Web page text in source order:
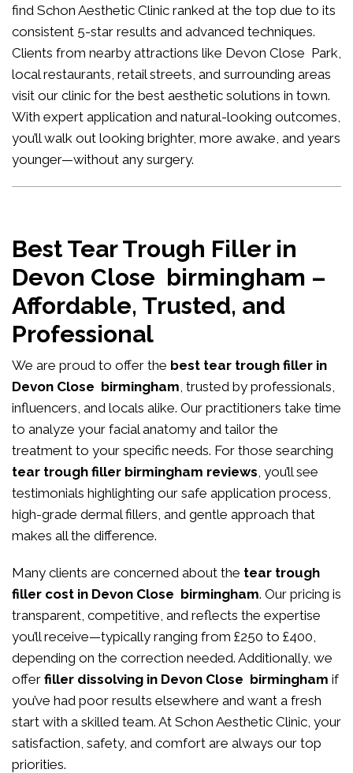
find Schon Aesthetic Clinic ranked at the top due to its
consistent 5-star results and advanced techniques.
Clients from nearby attractions like Devon Close Park,
local restaurants, retail streets, and surrounding areas
visit our clinic for the best aesthetic solutions in town.
With expert application and natural-looking outcomes,
you’ll walk out looking brighter, more awake, and years
younger—without any surgery.
Best Tear Trough Filler in
Devon Close birmingham –
Affordable, Trusted, and
Professional
We are proud to offer the best tear trough filler in
Devon Close birmingham, trusted by professionals,
influencers, and locals alike. Our practitioners take time
to analyze your facial anatomy and tailor the
treatment to your specific needs. For those searching
tear trough filler birmingham reviews, you’ll see
testimonials highlighting our safe application process,
high-grade dermal fillers, and gentle approach that
makes all the difference.
Many clients are concerned about the tear trough
filler cost in Devon Close birmingham. Our pricing is
transparent, competitive, and reflects the expertise
you’ll receive—typically ranging from £250 to £400,
depending on the correction needed. Additionally, we
offer filler dissolving in Devon Close birmingham if
you’ve had poor results elsewhere and want a fresh
start with a skilled team. At Schon Aesthetic Clinic, your
satisfaction, safety, and comfort are always our top
priorities.